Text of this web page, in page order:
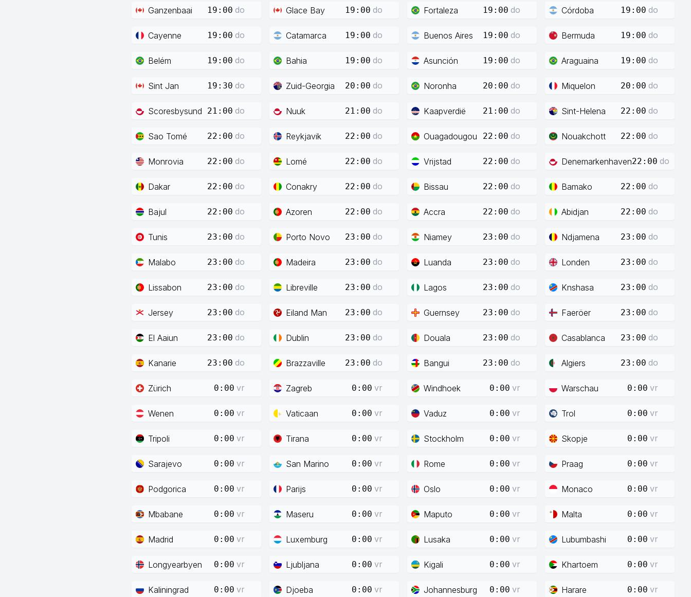
Ganzenbaai 19:00 do Glace Bay 19:00 do Fortaleza 19:00 do Córdoba 19:00 do
Cayenne 19:00 do Catamarca 19:00 do Buenos Aires 19:00 do Bermuda 19:00 do
Belém 19:00 do Bahia 19:00 do Asunción 19:00 do Araguaina 19:00 do
Sint Jan 19:30 do Zuid-Georgia 20:00 do Noronha 20:00 do Miquelon 20:00 do
Scoresbysund 21:00 do Nuuk 21:00 do Kaapverdië 21:00 do Sint-Helena 22:00 do
Sao Tomé 22:00 do Reykjavik 22:00 do Ouagadougou 22:00 do Nouakchott 22:00 do
Monrovia 22:00 do Lomé 22:00 do Vrijstad 22:00 do Denemarkenhaven22:00 do
Dakar 22:00 do Conakry 22:00 do Bissau 22:00 do Bamako 22:00 do
Bajul 22:00 do Azoren 22:00 do Accra 22:00 do Abidjan 22:00 do
Tunis 23:00 do Porto Novo 23:00 do Niamey 23:00 do Ndjamena 23:00 do
Malabo 23:00 do Madeira 23:00 do Luanda 23:00 do Londen 23:00 do
Lissabon 23:00 do Libreville 23:00 do Lagos 23:00 do Knshasa 23:00 do
Jersey 23:00 do Eiland Man 23:00 do Guernsey 23:00 do Faeröer 23:00 do
El Aaiun 23:00 do Dublin 23:00 do Douala 23:00 do Casablanca 23:00 do
Kanarie 23:00 do Brazzaville 23:00 do Bangui 23:00 do Algiers 23:00 do
Zürich 0:00 vr Zagreb 0:00 vr Windhoek 0:00 vr Warschau 0:00 vr
Wenen 0:00 vr Vaticaan 0:00 vr Vaduz 0:00 vr Trol 0:00 vr
Tripoli 0:00 vr Tirana 0:00 vr Stockholm 0:00 vr Skopje 0:00 vr
Sarajevo 0:00 vr San Marino 0:00 vr Rome 0:00 vr Praag 0:00 vr
Podgorica 0:00 vr Parijs 0:00 vr Oslo 0:00 vr Monaco 0:00 vr
Mbabane 0:00 vr Maseru 0:00 vr Maputo 0:00 vr Malta 0:00 vr
Madrid 0:00 vr Luxemburg 0:00 vr Lusaka 0:00 vr Lubumbashi 0:00 vr
Longyearbyen 0:00 vr Ljubljana 0:00 vr Kigali 0:00 vr Khartoem 0:00 vr
Kaliningrad 0:00 vr Djoeba 0:00 vr Johannesburg 0:00 vr Harare 0:00 vr